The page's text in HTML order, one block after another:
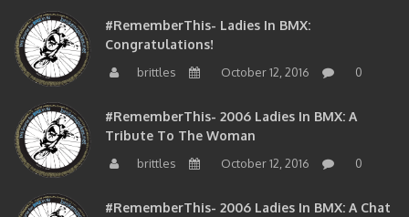
#RememberThis- Ladies In BMX:
Congratulations!
brittles October 12, 2016 0
#RememberThis- 2006 Ladies In BMX: A
Tribute To The Woman
brittles October 12, 2016 0
#RememberThis- 2006 Ladies In BMX: A Chat